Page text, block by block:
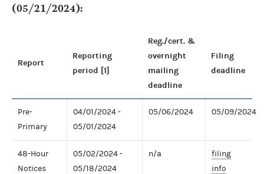
(05/21/2024):
Report
Reporting
period [1]
Reg./cert. &
overnight
mailing
deadline
Filing
deadline
Pre-
Primary
04/01/2024 -
05/01/2024
05/06/2024 05/09/2024
48-Hour
Notices
05/02/2024 -
05/18/2024
n/a
filing
info